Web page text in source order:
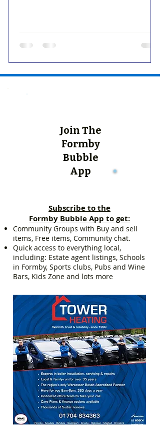
Join The
Formby
Bubble
App
Subscribe to the
Formby Bubble App to get:
Community Groups with Buy and sell
items, Free items, Community chat.
Quick access to everything local,
including: Estate agent listings, Schools
in Formby, Sports clubs, Pubs and Wine
Bars, Kids Zone and lots more